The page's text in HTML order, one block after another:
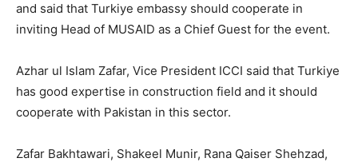
and said that Turkiye embassy should cooperate in
inviting Head of MUSAID as a Chief Guest for the event.
Azhar ul Islam Zafar, Vice President ICCI said that Turkiye
has good expertise in construction field and it should
cooperate with Pakistan in this sector.
Zafar Bakhtawari, Shakeel Munir, Rana Qaiser Shehzad,